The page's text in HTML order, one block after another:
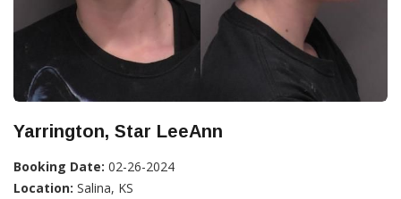
Yarrington, Star LeeAnn
Booking Date: 02-26-2024
Location: Salina, KS